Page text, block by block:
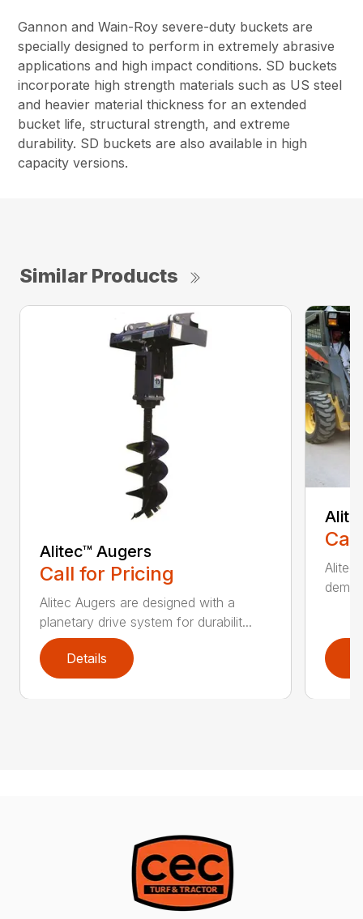
Gannon and Wain-Roy severe-duty buckets are
specially designed to perform in extremely abrasive
applications and high impact conditions. SD buckets
incorporate high strength materials such as US steel
and heavier material thickness for an extended
bucket life, structural strength, and extreme
durability. SD buckets are also available in high
capacity versions.
Similar Products
Alitec™ Augers
Call for Pricing
Alitec Augers are designed with a
planetary drive system for durabilit...
Details
Alitec